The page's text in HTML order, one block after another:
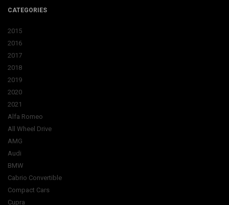
CATEGORIES
2015
2016
2017
2018
2019
2020
2021
Alfa Romeo
All Wheel Drive
AMG
Audi
BMW
Cabrio Convertible
Compact Cars
Cupra